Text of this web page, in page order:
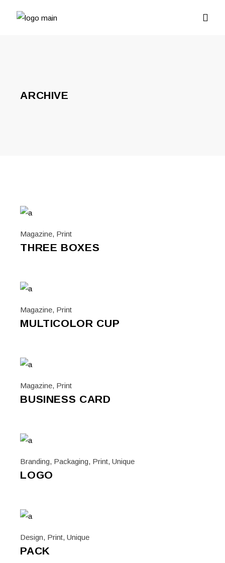
ARCHIVE
Magazine, Print
THREE BOXES
Magazine, Print
MULTICOLOR CUP
Magazine, Print
BUSINESS CARD
Branding, Packaging, Print,Unique
LOGO
Design, Print,Unique
PACK